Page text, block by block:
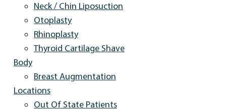
Neck / Chin Liposuction
Otoplasty
Rhinoplasty
Thyroid Cartilage Shave
Body
Breast Augmentation
Locations
Out Of State Patients